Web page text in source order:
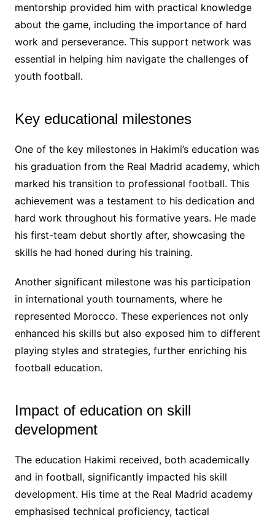
mentorship provided him with practical knowledge
about the game, including the importance of hard
work and perseverance. This support network was
essential in helping him navigate the challenges of
youth football.
Key educational milestones
One of the key milestones in Hakimi’s education was
his graduation from the Real Madrid academy, which
marked his transition to professional football. This
achievement was a testament to his dedication and
hard work throughout his formative years. He made
his first-team debut shortly after, showcasing the
skills he had honed during his training.
Another significant milestone was his participation
in international youth tournaments, where he
represented Morocco. These experiences not only
enhanced his skills but also exposed him to different
playing styles and strategies, further enriching his
football education.
Impact of education on skill
development
The education Hakimi received, both academically
and in football, significantly impacted his skill
development. His time at the Real Madrid academy
emphasised technical proficiency, tactical